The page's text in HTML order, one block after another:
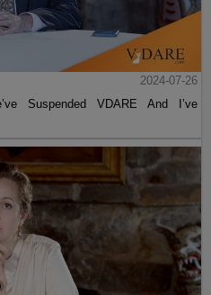
2024-07-26
Suspended VDARE And I’ve